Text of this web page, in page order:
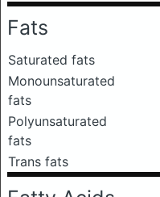
Fats
Saturated fats
Monounsaturated
fats
Polyunsaturated
fats
Trans fats